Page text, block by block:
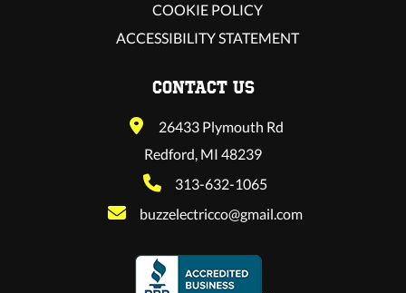
COOKIE POLICY
ACCESSIBILITY STATEMENT
CONTACT US
26433 Plymouth Rd
Redford, MI 48239
313-632-1065
buzzelectricco@gmail.com